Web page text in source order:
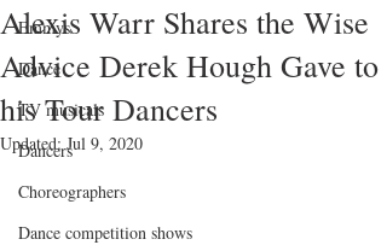
Emmys
Dance
TV musicals
Dancers
Choreographers
Dance competition shows
Alexis Warr Shares the Wise
Advice Derek Hough Gave to
his Tour Dancers
Updated:Jul 9, 2020